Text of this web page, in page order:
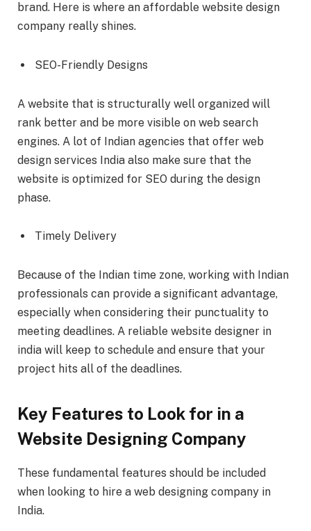
brand. Here is where an affordable website design
company really shines.
SEO-Friendly Designs
A website that is structurally well organized will
rank better and be more visible on web search
engines. A lot of Indian agencies that offer web
design services India also make sure that the
website is optimized for SEO during the design
phase.
Timely Delivery
Because of the Indian time zone, working with Indian
professionals can provide a significant advantage,
especially when considering their punctuality to
meeting deadlines. A reliable website designer in
india will keep to schedule and ensure that your
project hits all of the deadlines.
Key Features to Look for in a
Website Designing Company
These fundamental features should be included
when looking to hire a web designing company in
India.